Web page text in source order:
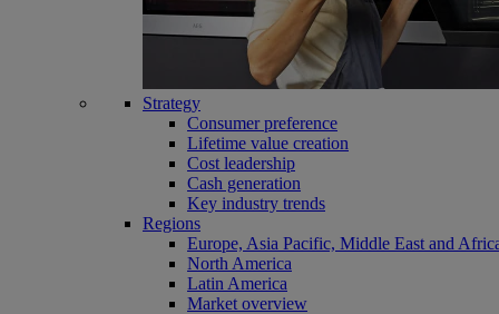
Strategy
Consumer preference
Lifetime value creation
Cost leadership
Cash generation
Key industry trends
Regions
Europe, Asia Pacific, Middle East and
North America
Latin America
Market overview